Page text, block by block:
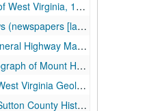
Virginia, 1984
Chesapeake and Ohio Railroad accident; June 2, 1972 Jubilee Edition about football), 1953, 1972, 1974
for most West Virginia Counties), 1982-1983, 1992
(stored with panoramic photos), 1948
and Economic Survey, 1980-1984
Historical Society, 1971-1986